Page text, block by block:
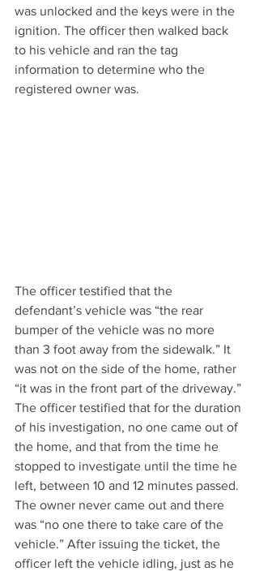
was unlocked and the keys were in the
ignition. The officer then walked back
to his vehicle and ran the tag
information to determine who the
registered owner was.
The officer testified that the
defendant’s vehicle was “the rear
bumper of the vehicle was no more
than 3 foot away from the sidewalk.” It
was not on the side of the home, rather
“it was in the front part of the driveway.”
The officer testified that for the duration
of his investigation, no one came out of
the home, and that from the time he
stopped to investigate until the time he
left, between 10 and 12 minutes passed.
The owner never came out and there
was “no one there to take care of the
vehicle.” After issuing the ticket, the
officer left the vehicle idling, just as he